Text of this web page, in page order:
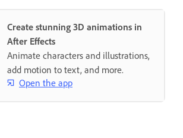
Create stunning 3D animations in
After Effects
Animate characters and illustrations,
add motion to text, and more.
Open the app